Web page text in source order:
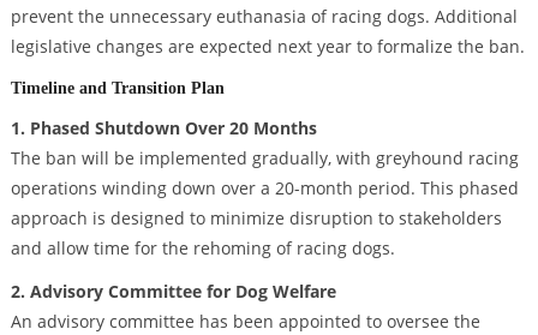
prevent the unnecessary euthanasia of racing dogs. Additional
legislative changes are expected next year to formalize the ban.
Timeline and Transition Plan
1. Phased Shutdown Over 20 Months
The ban will be implemented gradually, with greyhound racing
operations winding down over a 20-month period. This phased
approach is designed to minimize disruption to stakeholders
and allow time for the rehoming of racing dogs.
2. Advisory Committee for Dog Welfare
An advisory committee has been appointed to oversee the